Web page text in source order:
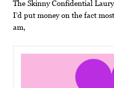
The Skinny Confidential
I’d put money on the fact
am,